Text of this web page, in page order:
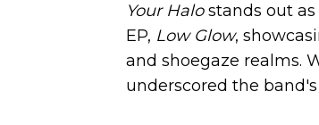
Your Halostands out as
EP, Low Glow,
and shoegaze realms.
underscored the